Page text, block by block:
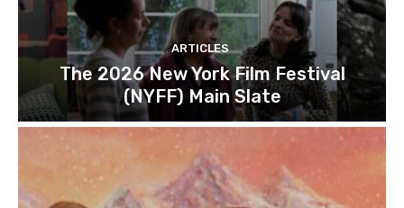
ARTICLES
The 2026 New York Film Festival
(NYFF) Main Slate